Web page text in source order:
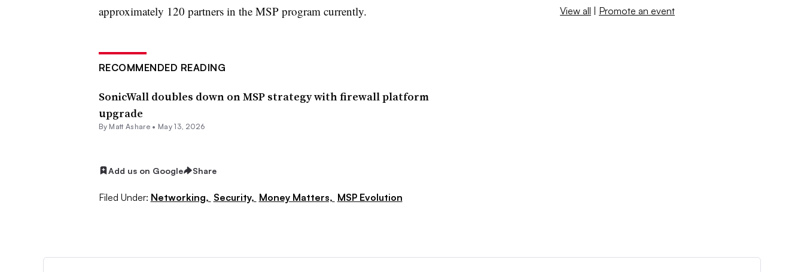
approximately 120 partners in the MSP program currently.
RECOMMENDED READING
SonicWall doubles down on MSP strategy with firewall platform
upgrade
By Matt Ashare • May 13, 2026
Add us on Google Share
Filed Under: Networking, Security, Money Matters, MSP Evolution
View all | Promote an event